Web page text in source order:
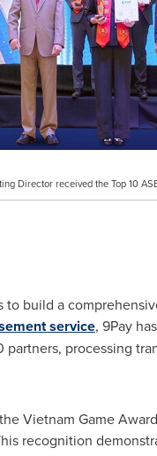
Director received the Top 10
to build a
service, 9Pay
processing
Vietnam Game
recognition